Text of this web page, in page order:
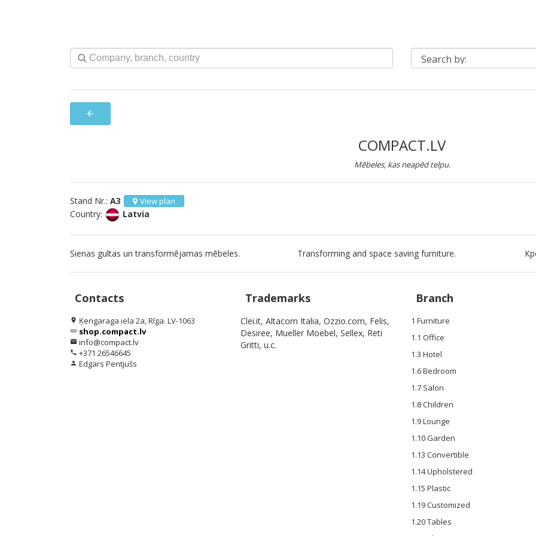
arrow_back
COMPACT.LV
Mēbeles, kas neapēd telpu.
Stand Nr.: A3 View plan
Country: Latvia
Sienas gultas un transformējamas mēbeles. Transforming and space saving furniture.
Contacts
location_on Ķengaraga iela 2a, Rīga. LV-1063
link shop.compact.lv
email info@compact.lv
phone +371 26546645
person Edgars Pentjušs
Trademarks
Clei.it, Altacom Italia, Ozzio.com, Felis,
Desiree, Mueller Moebel, Sellex, Reti
Gritti, u.c.
Branch
1 Furniture
1.1 Office
1.3 Hotel
1.6 Bedroom
1.7 Salon
1.8 Children
1.9 Lounge
1.10 Garden
1.13 Convertible
1.14 Upholstered
1.15 Plastic
1.19 Customized
1.20 Tables